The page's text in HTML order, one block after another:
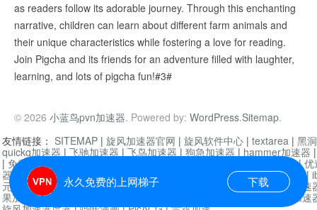
as readers follow its adorable journey. Through this enchanting
narrative, children can learn about different farm animals and
their unique characteristics while fostering a love for reading.
Join Pigcha and its friends for an adventure filled with laughter,
learning, and lots of pigcha fun!#3#
© 2026 小蓝鸟pvn加速器. Powered by: WordPress.Sitemap.
永久免费的上网梯子 下载
友情链接： SITEMAP | 旋风加速器官网 | 旋风软件中心 | textarea | 黑
quickq加速器 | 飞驰加速器 | 飞鸟加速器 | 狗急加速器 | hammer加速器
| 免费vqn加速外网 迷雾通|优
器| 快柠檬加速器 |黑洞加速 |falemon 快橙加速器|anycast加速器 |
元机场加速器 |一元机场|老王加速器 | 白石山|
小牛加速
果加速器|黑洞加速
芒果加速